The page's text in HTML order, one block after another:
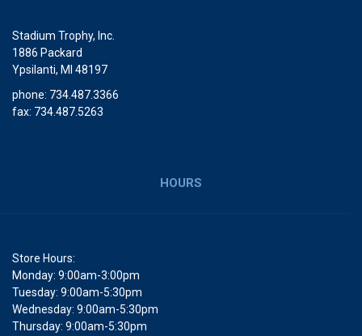
Stadium Trophy, Inc.
1886 Packard
Ypsilanti, MI 48197
phone: 734.487.3366
fax: 734.487.5263
HOURS
Store Hours:
Monday: 9:00am-3:00pm
Tuesday: 9:00am-5:30pm
Wednesday: 9:00am-5:30pm
Thursday: 9:00am-5:30pm